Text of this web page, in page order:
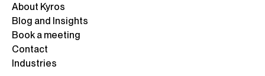
About Kyros
Blog and Insights
Book a meeting
Contact
Industries